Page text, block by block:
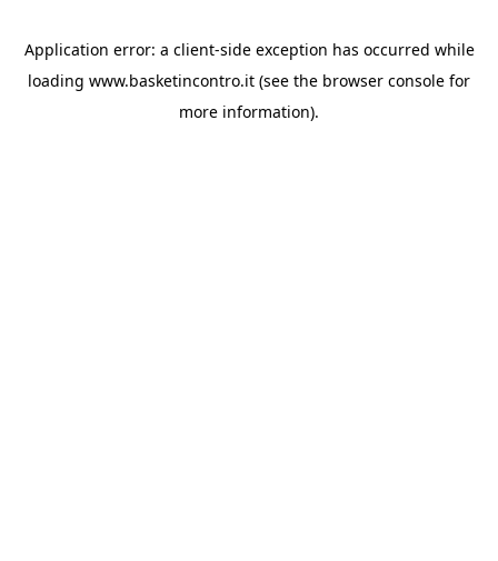
Application error: a client-side exception has occurred while
loading www.basketincontro.it (see the browser console for
more information).